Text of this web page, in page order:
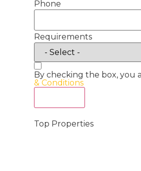
Phone
Requirements
By checking the box, you
& Conditions
Top Properties